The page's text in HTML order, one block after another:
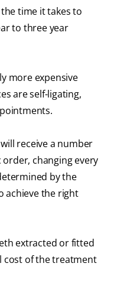
time it takes to
to three year
more expensive
are self-ligating,
receive a number
order, changing every
by the
achieve the right
extracted or fitted
cost of the treatment